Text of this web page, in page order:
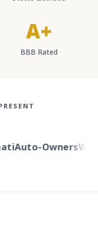
A+
BBB Rated
Auto-Owners